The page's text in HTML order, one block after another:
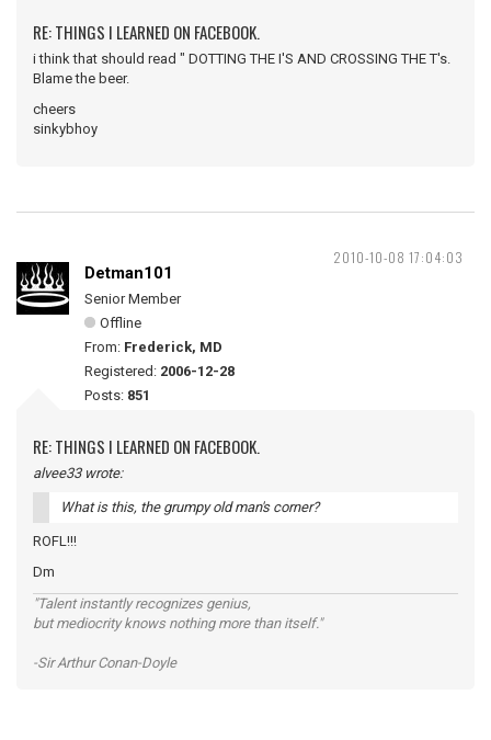
RE: THINGS I LEARNED ON FACEBOOK.
i think that should read " DOTTING THE I'S AND CROSSING THE T's.
Blame the beer.
cheers
sinkybhoy
2010-10-08 17:04:03
Detman101
Senior Member
Offline
From: Frederick, MD
Registered: 2006-12-28
Posts: 851
RE: THINGS I LEARNED ON FACEBOOK.
alvee33 wrote:
What is this, the grumpy old man's corner?
ROFL!!!
Dm
"Talent instantly recognizes genius,
but mediocrity knows nothing more than itself."
-Sir Arthur Conan-Doyle